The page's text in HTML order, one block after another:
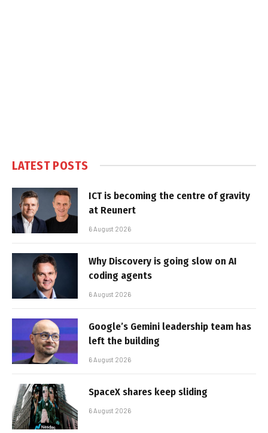
LATEST POSTS
ICT is becoming the centre of gravity
at Reunert
6 August 2026
Why Discovery is going slow on AI
coding agents
6 August 2026
Google’s Gemini leadership team has
left the building
6 August 2026
SpaceX shares keep sliding
6 August 2026